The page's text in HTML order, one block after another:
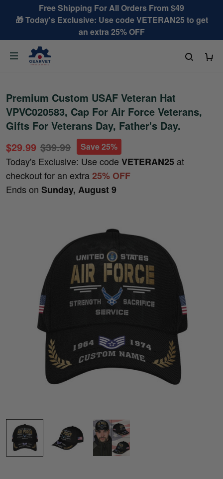
Free Shipping For All Orders From $49
🎁 Today's Exclusive: Use code VETERAN25 to get
an extra 25% OFF
Premium Custom USAF Veteran Hat
VPVC020583, Cap For Air Force Veterans,
Gifts For Veterans Day, Father's Day.
$29.99 $39.99 Save 25%
Today's Exclusive: Use code VETERAN25 at
checkout for an extra25% OFF
Ends on Sunday, August 9